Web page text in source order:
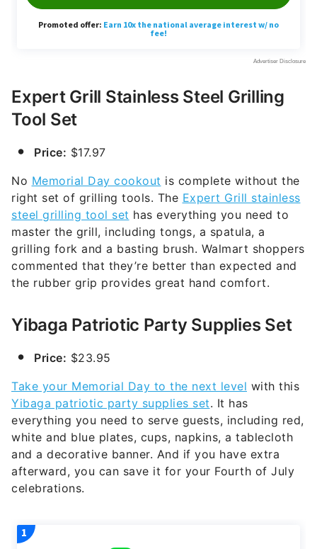
Expert Grill Stainless Steel Grilling
Tool Set
Price: $17.97
No Memorial Day cookout is complete without the
right set of grilling tools. The Expert Grill stainless
steel grilling tool set has everything you need to
master the grill, including tongs, a spatula, a
grilling fork and a basting brush. Walmart shoppers
commented that they’re better than expected and
the rubber grip provides great hand comfort.
Yibaga Patriotic Party Supplies Set
Price: $23.95
Take your Memorial Day to the next level with this
Yibaga patriotic party supplies set. It has
everything you need to serve guests, including red,
white and blue plates, cups, napkins, a tablecloth
and a decorative banner. And if you have extra
afterward, you can save it for your Fourth of July
celebrations.